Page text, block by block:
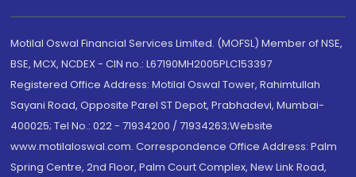
Motilal Oswal Financial Services Limited. (MOFSL) Member of NSE,
BSE, MCX, NCDEX - CIN no.: L67190MH2005PLC153397
Registered Office Address: Motilal Oswal Tower, Rahimtullah
Sayani Road, Opposite Parel ST Depot, Prabhadevi, Mumbai-
400025; Tel No.: 022 - 71934200 / 71934263;Website
www.motilaloswal.com. Correspondence Office Address: Palm
Spring Centre, 2nd Floor, Palm Court Complex, New Link Road,